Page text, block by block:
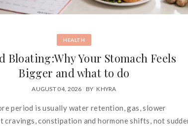
HEALTH
Bloating:Why Your Stomach Feels
Bigger and what to do
AUGUST 04, 2026 BY KHYRA
period is usually water retention, gas, slower
cravings, constipation and hormone shifts, not